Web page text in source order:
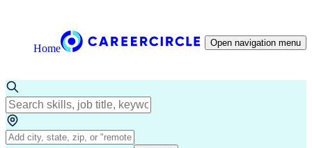
Home Open navigation menu